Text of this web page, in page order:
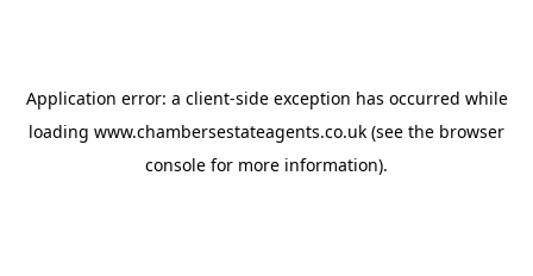
Application error: a client-side exception has occurred while
loading www.chambersestateagents.co.uk (see the browser
console for more information).